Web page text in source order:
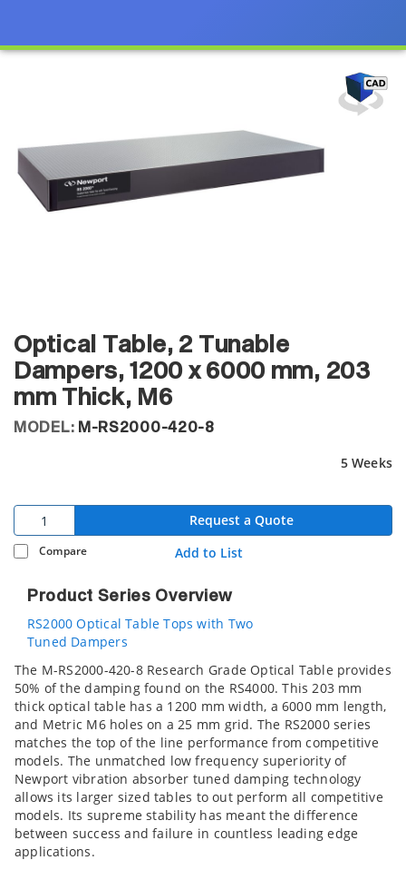
Optical Table, 2 Tunable
Dampers, 1200 x 6000 mm, 203
mm Thick, M6
MODEL: M-RS2000-420-8
5 Weeks
Request a Quote
Compare Add to List
Product Series Overview
RS2000 Optical Table Tops with Two
Tuned Dampers
The M-RS2000-420-8 Research Grade Optical Table provides
50% of the damping found on the RS4000. This 203 mm
thick optical table has a 1200 mm width, a 6000 mm length,
and Metric M6 holes on a 25 mm grid. The RS2000 series
matches the top of the line performance from competitive
models. The unmatched low frequency superiority of
Newport vibration absorber tuned damping technology
allows its larger sized tables to out perform all competitive
models. Its supreme stability has meant the difference
between success and failure in countless leading edge
applications.